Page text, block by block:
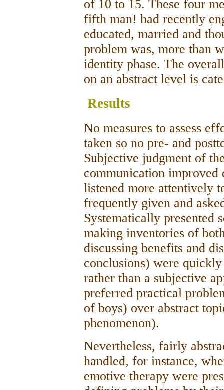
of 10 to 15. These four
fifth man! had recently
educated, married and
problem was, more than
identity phase. The
on an abstract level is
Results
No measures to assess
taken so no pre- and
Subjective judgment of
communication improved
listened more attentively
frequently given and
Systematically presented
making inventories of
discussing benefits and
conclusions) were
rather than a subjective
preferred practical
of boys) over abstract
phenomenon).
Nevertheless, fairly
handled, for instance,
emotive therapy were